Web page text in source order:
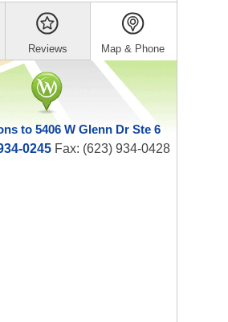
Reviews Map & Phone
to 5406 W Glenn Dr Ste 6
0245 Fax: (623) 934-0428